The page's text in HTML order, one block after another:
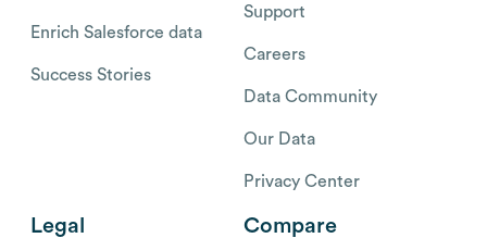
Enrich Salesforce data
Success Stories
Support
Careers
Data Community
Our Data
Privacy Center
Legal Compare